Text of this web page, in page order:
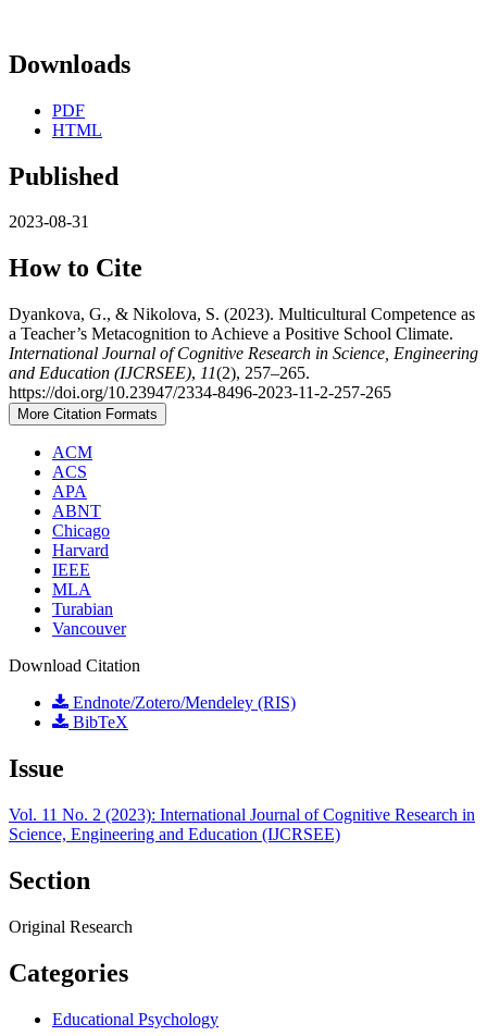
Downloads
PDF
HTML
Published
2023-08-31
How to Cite
Dyankova, G., & Nikolova, S. (2023). Multicultural Competence as
a Teacher’s Metacognition to Achieve a Positive School Climate.
International Journal of Cognitive Research in Science, Engineering
and Education (IJCRSEE), 11(2), 257–265.
https://doi.org/10.23947/2334-8496-2023-11-2-257-265
More Citation Formats
ACM
ACS
APA
ABNT
Chicago
Harvard
IEEE
MLA
Turabian
Vancouver
Download Citation
Endnote/Zotero/Mendeley (RIS)
BibTeX
Issue
Vol. 11 No. 2 (2023): International Journal of Cognitive Research in
Science, Engineering and Education (IJCRSEE)
Section
Original Research
Categories
Educational Psychology